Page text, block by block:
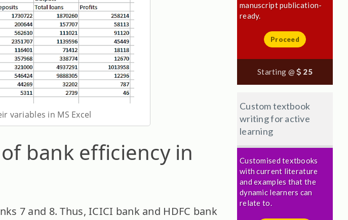
variables in MS Excel
bank efficiency in
7 and 8. Thus, ICICI bank and HDFC bank
manuscript publication-
ready.
Proceed
Starting @ 25
Custom textbook
writing for active
learning
Customised textbooks
with current literature
and examples that the
dynamic learners can
relate to.